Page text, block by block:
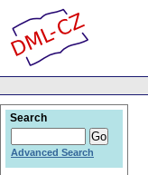
Search
Advanced Search